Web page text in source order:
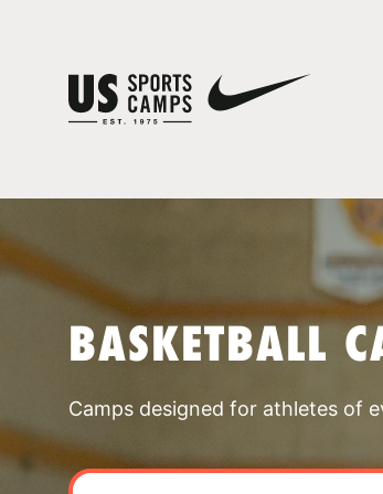
BASKETBALL
Camps designed for athletes of